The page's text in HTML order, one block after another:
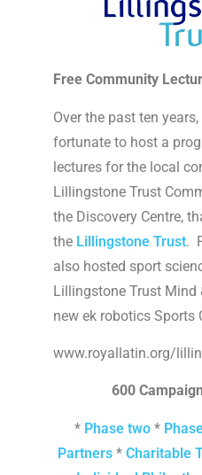
Free Community
Over the past ten
fortunate to host a
lectures for the local
Lillingstone Trust
the Discovery Centre,
the Lillingstone Trust.
also hosted sport
Lillingstone Trust Mind
new ek robotics Sports
www.royallatin.org/
600
* Phase two *
Partners * Charitable